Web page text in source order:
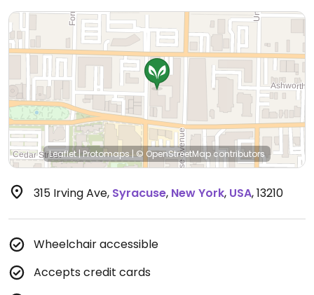
Leaflet|Protomaps | © OpenStreetMap contributors
315 Irving Ave, Syracuse, New York, USA,13210
Wheelchair accessible
Accepts credit cards